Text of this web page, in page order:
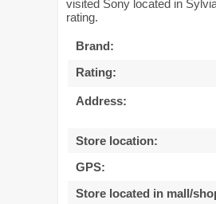
visited Sony located in
rating.
Brand:
Rating:
Address:
Store location:
GPS:
Store located in mall/